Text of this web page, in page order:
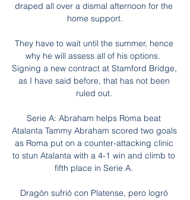
draped all over a dismal afternoon for the
home support.
They have to wait until the summer, hence
why he will assess all of his options.
Signing a new contract at Stamford Bridge,
as I have said before, that has not been
ruled out.
Serie A: Abraham helps Roma beat
Atalanta Tammy Abraham scored two goals
as Roma put on a counter-attacking clinic
to stun Atalanta with a 4-1 win and climb to
fifth place in Serie A.
Dragón sufrió con Platense, pero logró